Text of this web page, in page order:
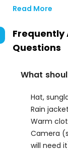
Read More
Frequently
Questions
What
Hat,
Rain
Warm
Camera
will need